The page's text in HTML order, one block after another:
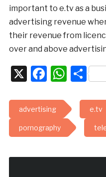
important to e.tv as a
advertising revenue
their revenue from
over and above
X
advertising e.tv
pornography